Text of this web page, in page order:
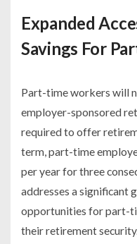
Expanded
Savings For
Part-time workers will
employer-sponsored
required to offer
term, part-time
per year for three
addresses a significant
opportunities for part-
their retirement